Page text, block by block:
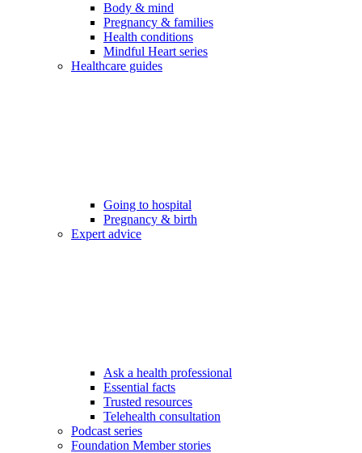
Body & mind
Pregnancy & families
Health conditions
Mindful Heart series
Healthcare guides
Going to hospital
Pregnancy & birth
Expert advice
Ask a health professional
Essential facts
Trusted resources
Telehealth consultation
Podcast series
Foundation Member stories